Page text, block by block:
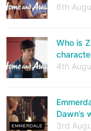
6th
Who is
4th
Dawn’s
3rd